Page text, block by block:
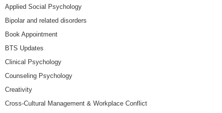
Applied Social Psychology
Bipolar and related disorders
Book Appointment
BTS Updates
Clinical Psychology
Counseling Psychology
Creativity
Cross-Cultural Management & Workplace Conflict